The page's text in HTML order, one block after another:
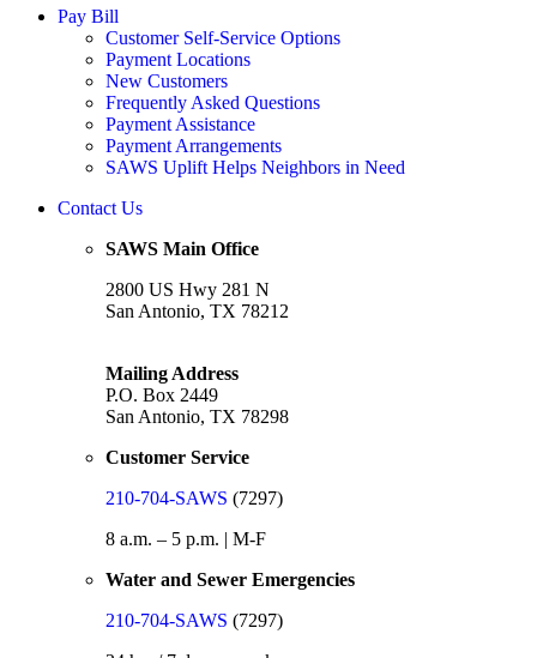
Pay Bill
Customer Self-Service Options
Payment Locations
New Customers
Frequently Asked Questions
Payment Assistance
Payment Arrangements
SAWS Uplift Helps Neighbors in Need
Contact Us
SAWS Main Office
2800 US Hwy 281 N
San Antonio, TX 78212
Mailing Address
P.O. Box 2449
San Antonio, TX 78298
Customer Service
210-704-SAWS (7297)
8 a.m. – 5 p.m. | M-F
Water and Sewer Emergencies
210-704-SAWS (7297)